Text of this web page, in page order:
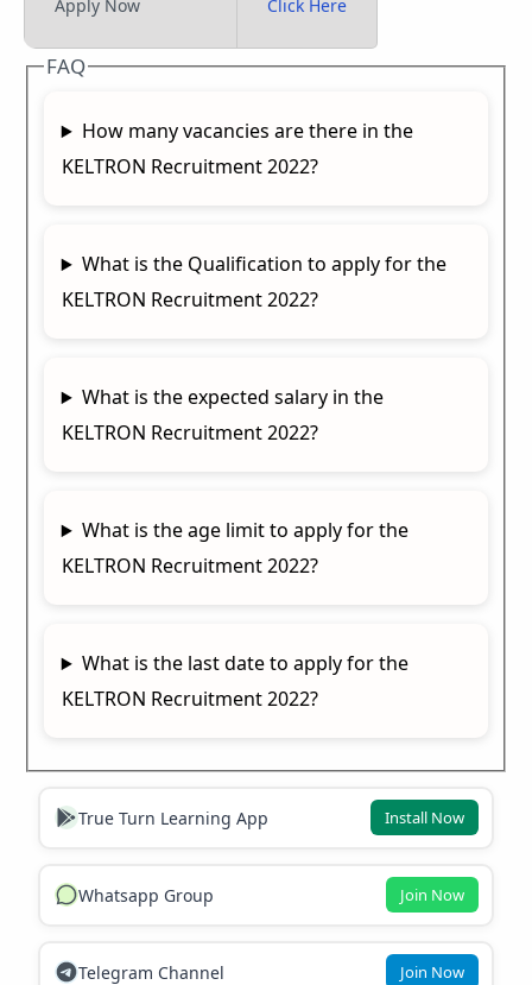
Apply Now Click Here
FAQ
How many vacancies are there in the
KELTRON Recruitment 2022?
What is the Qualification to apply for the
KELTRON Recruitment 2022?
What is the expected salary in the
KELTRON Recruitment 2022?
What is the age limit to apply for the
KELTRON Recruitment 2022?
What is the last date to apply for the
KELTRON Recruitment 2022?
True Turn Learning App Install Now
Whatsapp Group Join Now
Telegram Channel Join Now